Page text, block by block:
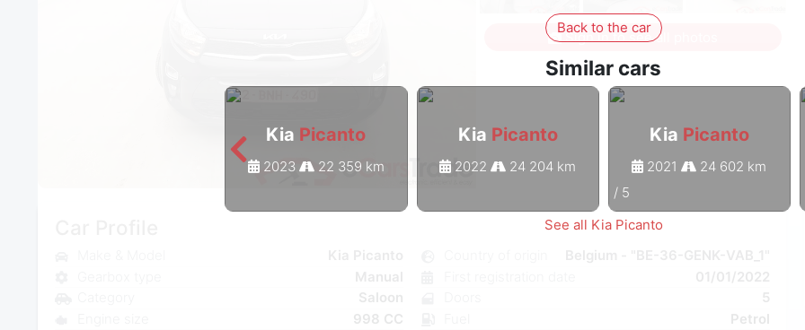
Back to the car
Similar cars
Kia Picanto
2023 22 359 km
Kia Picanto
2022 24 204 km
Kia Picanto
2021 24 602 km
/ 5
See all Kia Picanto
Sign in to see all photos
Saloon
998 CC
5
Petrol